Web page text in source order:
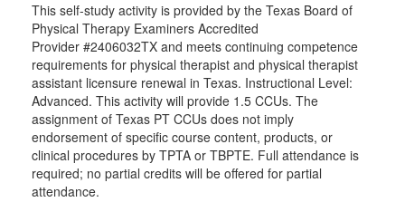
This self-study activity is provided by the Texas Board of
Physical Therapy Examiners Accredited
Provider #2406032TX and meets continuing competence
requirements for physical therapist and physical therapist
assistant licensure renewal in Texas. Instructional Level:
Advanced. This activity will provide 1.5 CCUs. The
assignment of Texas PT CCUs does not imply
endorsement of specific course content, products, or
clinical procedures by TPTA or TBPTE. Full attendance is
required; no partial credits will be offered for partial
attendance.